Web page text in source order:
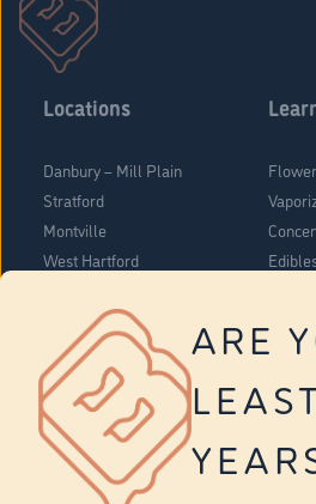
ARE
Locations
Danbury – Mill Plain
Stratford
Montville
West Hartford
Vernon
Tolland
Yonkers
About Us
Company Overview